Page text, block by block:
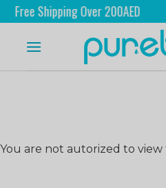
Free Shipping Over 200AED
You are not autorized to view